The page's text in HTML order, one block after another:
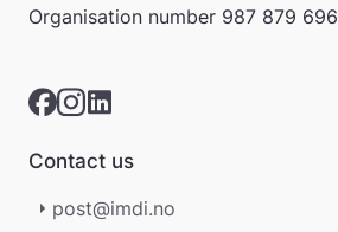
Organisation number 987 879 696
Contact us
post@imdi.no